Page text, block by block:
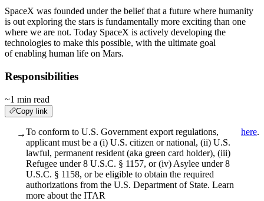
SpaceX was founded under the belief that a future where humanity
is out exploring the stars is fundamentally more exciting than one
where we are not. Today SpaceX is actively developing the
technologies to make this possible, with the ultimate goal
of enabling human life on Mars.
Responsibilities
~1 min read
Copy link
→To conform to U.S. Government export regulations,
applicant must be a (i) U.S. citizen or national, (ii) U.S.
lawful, permanent resident (aka green card holder), (iii)
Refugee under 8 U.S.C. § 1157, or (iv) Asylee under 8
U.S.C. § 1158, or be eligible to obtain the required
authorizations from the U.S. Department of State. Learn
more about the ITAR
here.